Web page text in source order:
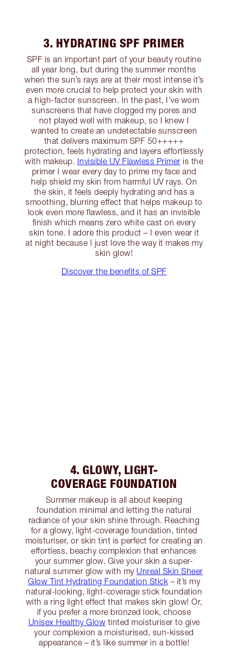
3. HYDRATING SPF PRIMER
SPF is an important part of your beauty routine
all year long, but during the summer months
when the sun’s rays are at their most intense it’s
even more crucial to help protect your skin with
a high-factor sunscreen. In the past, I’ve worn
sunscreens that have clogged my pores and
not played well with makeup, so I knew I
wanted to create an undetectable sunscreen
that delivers maximum SPF 50+++++
protection, feels hydrating and layers effortlessly
with makeup. Invisible UV Flawless Primer is the
primer I wear every day to prime my face and
help shield my skin from harmful UV rays. On
the skin, it feels deeply hydrating and has a
smoothing, blurring effect that helps makeup to
look even more flawless, and it has an invisible
finish which means zero white cast on every
skin tone. I adore this product – I even wear it
at night because I just love the way it makes my
skin glow!
Discover the benefits of SPF
4. GLOWY, LIGHT-
COVERAGE FOUNDATION
Summer makeup is all about keeping
foundation minimal and letting the natural
radiance of your skin shine through. Reaching
for a glowy, light-coverage foundation, tinted
moisturiser, or skin tint is perfect for creating an
effortless, beachy complexion that enhances
your summer glow. Give your skin a super-
natural summer glow with my Unreal Skin Sheer
Glow Tint Hydrating Foundation Stick – it’s my
natural-looking, light-coverage stick foundation
with a ring light effect that makes skin glow! Or,
if you prefer a more bronzed look, choose
Unisex Healthy Glow tinted moisturiser to give
your complexion a moisturised, sun-kissed
appearance – it’s like summer in a bottle!